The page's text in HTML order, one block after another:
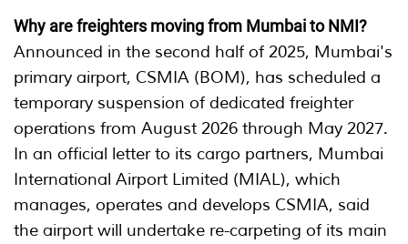
Why are freighters moving from Mumbai to NMI?
Announced in the second half of 2025, Mumbai's
primary airport, CSMIA (BOM), has scheduled a
temporary suspension of dedicated freighter
operations from August 2026 through May 2027.
In an official letter to its cargo partners, Mumbai
International Airport Limited (MIAL), which
manages, operates and develops CSMIA, said
the airport will undertake re-carpeting of its main